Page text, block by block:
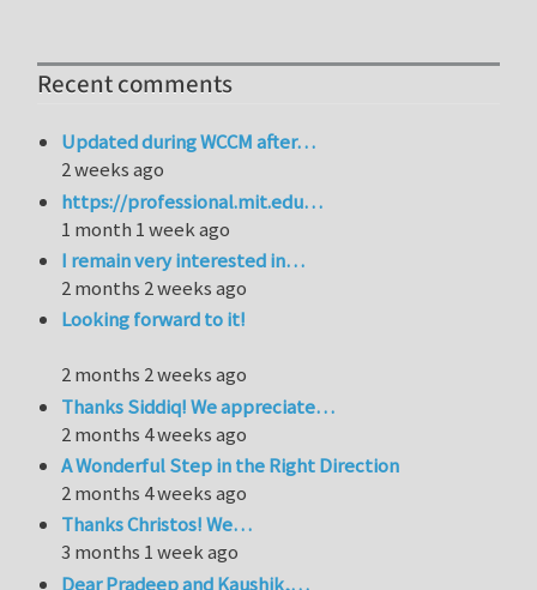
Recent comments
Updated during WCCM after…
2 weeks ago
https://professional.mit.edu…
1 month 1 week ago
I remain very interested in…
2 months 2 weeks ago
Looking forward to it!
2 months 2 weeks ago
Thanks Siddiq! We appreciate…
2 months 4 weeks ago
A Wonderful Step in the Right Direction
2 months 4 weeks ago
Thanks Christos! We…
3 months 1 week ago
Dear Pradeep and Kaushik,…